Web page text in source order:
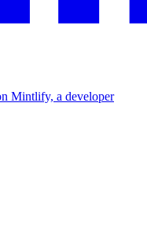
Mintlify, a developer